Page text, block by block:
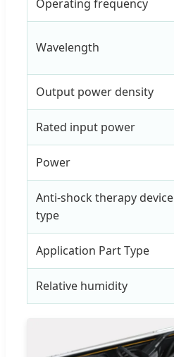
Operating frequency
Wavelength
Output power density
Rated input power
Power
Anti-shock therapy device
type
Application Part Type
Relative humidity